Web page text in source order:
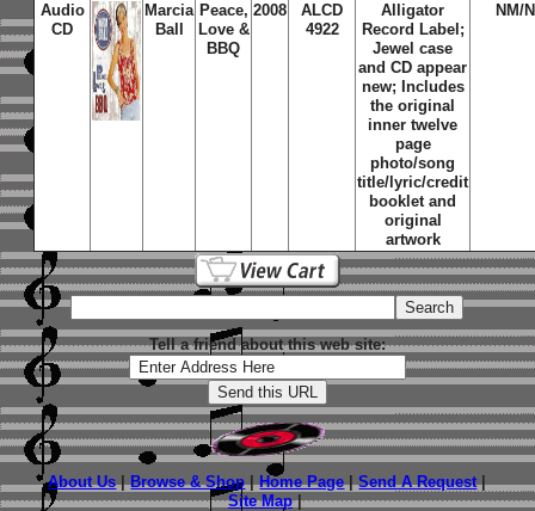
Audio
CD
Marcia
Ball
Peace,
Love &
BBQ
2008
ALCD
4922
Alligator
Record Label;
Jewel case
and CD appear
new; Includes
the original
inner twelve
page
photo/song
title/lyric/credit
booklet and
original
artwork
NM/
Tell a friend about this web site:
About Us|Browse & Shop|Home Page|Send A Request|
Site Map|